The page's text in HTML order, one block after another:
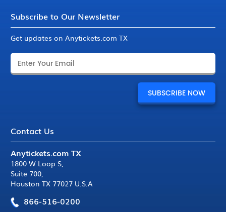
Subscribe to Our Newsletter
Get updates on Anytickets.com TX
Contact Us
Anytickets.com TX
1800 W Loop S,
Suite 700,
Houston TX 77027 U.S.A
866-516-0200